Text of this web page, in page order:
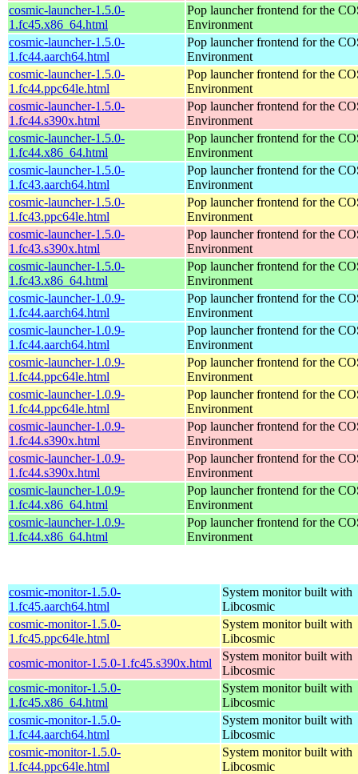
cosmic-launcher-1.5.0-
1.fc45.x86_64.html
Pop launcher frontend for the
Environment
cosmic-launcher-1.5.0-
1.fc44.aarch64.html
Pop launcher frontend for the
Environment
cosmic-launcher-1.5.0-
1.fc44.ppc64le.html
Pop launcher frontend for the
Environment
cosmic-launcher-1.5.0-
1.fc44.s390x.html
Pop launcher frontend for the
Environment
cosmic-launcher-1.5.0-
1.fc44.x86_64.html
Pop launcher frontend for the
Environment
cosmic-launcher-1.5.0-
1.fc43.aarch64.html
Pop launcher frontend for the
Environment
cosmic-launcher-1.5.0-
1.fc43.ppc64le.html
Pop launcher frontend for the
Environment
cosmic-launcher-1.5.0-
1.fc43.s390x.html
Pop launcher frontend for the
Environment
cosmic-launcher-1.5.0-
1.fc43.x86_64.html
Pop launcher frontend for the
Environment
cosmic-launcher-1.0.9-
1.fc44.aarch64.html
Pop launcher frontend for the
Environment
cosmic-launcher-1.0.9-
1.fc44.aarch64.html
Pop launcher frontend for the
Environment
cosmic-launcher-1.0.9-
1.fc44.ppc64le.html
Pop launcher frontend for the
Environment
cosmic-launcher-1.0.9-
1.fc44.ppc64le.html
Pop launcher frontend for the
Environment
cosmic-launcher-1.0.9-
1.fc44.s390x.html
Pop launcher frontend for the
Environment
cosmic-launcher-1.0.9-
1.fc44.s390x.html
Pop launcher frontend for the
Environment
cosmic-launcher-1.0.9-
1.fc44.x86_64.html
Pop launcher frontend for the
Environment
cosmic-launcher-1.0.9-
1.fc44.x86_64.html
Pop launcher frontend for the
Environment
cosmic-monitor-1.5.0-
1.fc45.aarch64.html
System monitor built with
Libcosmic
cosmic-monitor-1.5.0-
1.fc45.ppc64le.html
System monitor built with
Libcosmic
cosmic-monitor-1.5.0-1.fc45.s390x.html
System monitor built with
Libcosmic
cosmic-monitor-1.5.0-
1.fc45.x86_64.html
System monitor built with
Libcosmic
cosmic-monitor-1.5.0-
1.fc44.aarch64.html
System monitor built with
Libcosmic
cosmic-monitor-1.5.0-
1.fc44.ppc64le.html
System monitor built with
Libcosmic